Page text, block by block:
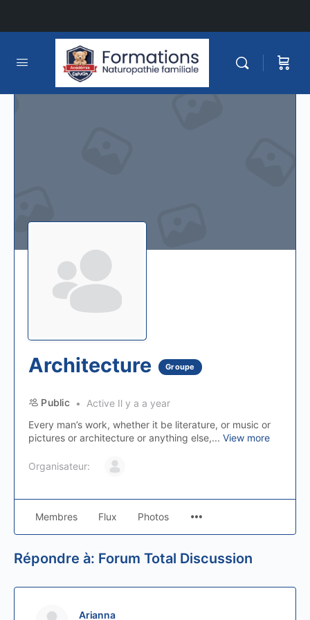
Architecture Groupe
Public
Active Il y a a year
Every man’s work, whether it be literature, or music or
pictures or architecture or anything else,... View more
Organisateur:
Membres Flux Photos
Répondre à: Forum Total Discussion
Arianna